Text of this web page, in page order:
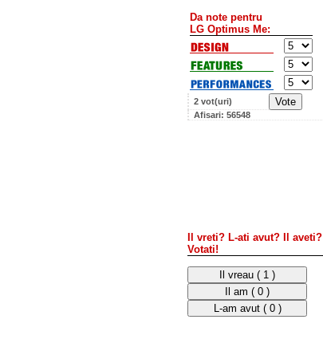
Da note pentru
LG Optimus Me:
2 vot(uri)
Afisari: 56548
Il vreti? L-ati avut? Il aveti?
Votati!